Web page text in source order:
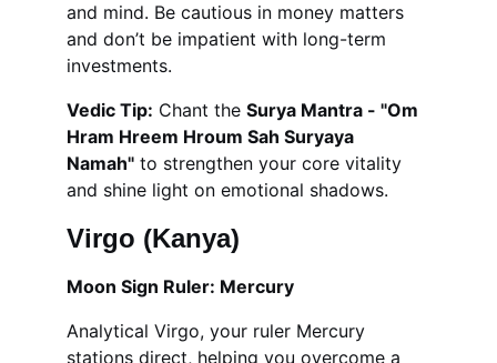
and mind. Be cautious in money matters
and don’t be impatient with long-term
investments.
Vedic Tip: Chant the Surya Mantra - "Om
Hram Hreem Hroum Sah Suryaya
Namah" to strengthen your core vitality
and shine light on emotional shadows.
Virgo (Kanya)
Moon Sign Ruler: Mercury
Analytical Virgo, your ruler Mercury
stations direct, helping you overcome a